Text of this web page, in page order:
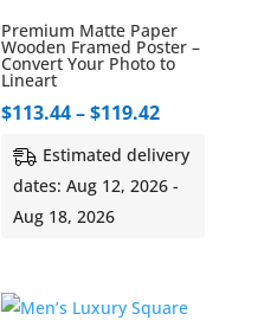
Premium Matte Paper
Wooden Framed Poster –
Convert Your Photo to
Lineart
$113.44–$119.42Price
$113.44
Estimated delivery
dates: Aug 12, 2026 -
Aug 18, 2026